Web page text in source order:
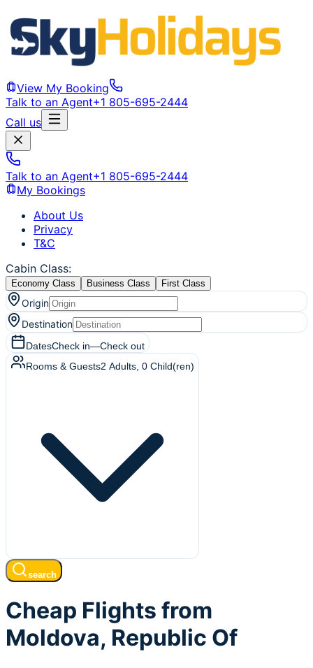
View My Booking
Talk to an Agent+1 805-695-2444
Call us
Talk to an Agent+1 805-695-2444
My Bookings
About Us
Privacy
T&C
Cabin Class:
Economy Class Business Class First Class
Origin
Destination
DatesCheck in—Check out
Rooms & Guests2 Adults 0 Child(ren)
search
Cheap Flights from
Moldova, Republic Of